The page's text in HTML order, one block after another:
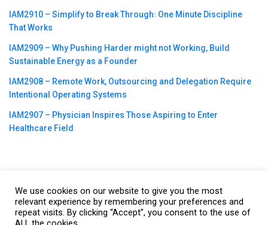
IAM2910 – Simplify to Break Through꞉ One Minute Discipline
That Works
IAM2909 – Why Pushing Harder might not Working, Build
Sustainable Energy as a Founder
IAM2908 – Remote Work, Outsourcing and Delegation Require
Intentional Operating Systems
IAM2907 – Physician Inspires Those Aspiring to Enter
Healthcare Field
©2023CBNation| Powered byCEO Blog Nation&Blue16 Media
|Terms of Service|Privacy Policy |Affiliate Disclaimer |Website
We use cookies on our website to give you the most
relevant experience by remembering your preferences and
repeat visits. By clicking “Accept”, you consent to the use of